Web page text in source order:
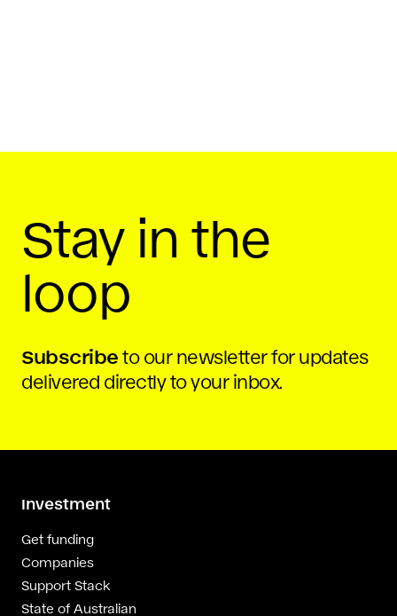
Stay in the
loop
Subscribe to our newsletter for updates
delivered directly to your inbox.
Investment
Get funding
Companies
Support Stack
State of Australian